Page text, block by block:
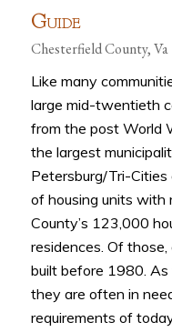
GUIDE
Chesterfield County, Va
Like many
large mid-twentieth
from the post World
the largest
Petersburg/Tri-Cities
of housing units with
County’s 123,000
residences. Of
built before 1980. As
they are often in
requirements of